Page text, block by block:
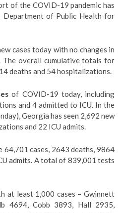
of the COVID-19 pandemic has
Department of Public Health for
cases today with no changes in
The overall cumulative totals for
deaths and 54 hospitalizations.
of COVID-19 today, including
and 4 admitted to ICU. In the
Georgia has seen 2,692 new
and 22 ICU admits.
64,701 cases, 2643 deaths, 9864
admits. A total of 839,001 tests
at least 1,000 cases – Gwinnett
4694, Cobb 3893, Hall 2935,